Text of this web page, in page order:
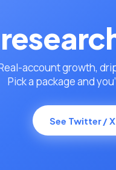
account growth,
Pick a package and
See Twitter /